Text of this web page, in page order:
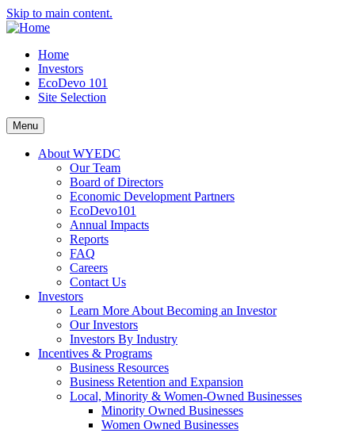
Skip to main content.
Home
Investors
EcoDevo 101
Site Selection
Menu
About WYEDC
Our Team
Board of Directors
Economic Development Partners
EcoDevo101
Annual Impacts
Reports
FAQ
Careers
Contact Us
Investors
Learn More About Becoming an Investor
Our Investors
Investors By Industry
Incentives & Programs
Business Resources
Business Retention and Expansion
Local, Minority & Women-Owned Businesses
Minority Owned Businesses
Women Owned Businesses